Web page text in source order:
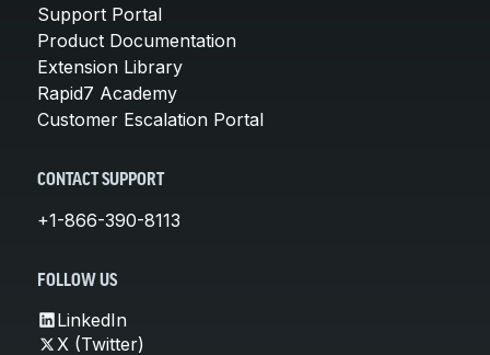
Support Portal
Product Documentation
Extension Library
Rapid7 Academy
Customer Escalation Portal
CONTACT SUPPORT
+1-866-390-8113
FOLLOW US
LinkedIn
X (Twitter)